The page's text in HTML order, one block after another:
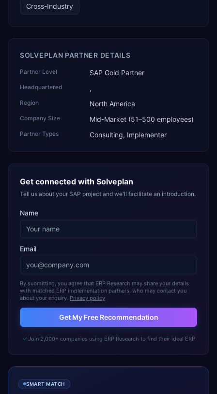
company name captures its approach: TEK for
Cross-Industry
SOLVEPLAN PARTNER DETAILS
Partner Level SAP Gold Partner
Headquartered ,
Region North America
Company Size Mid-Market (51–500 employees)
Partner Types Consulting, Implementer
Get connected with Solveplan
Tell us about your SAP project and we'll facilitate an introduction.
Name
Email
By submitting, you agree that ERP Research may share your details
with matched ERP implementation partners, who may contact you
about your enquiry. Privacy policy
Get My Free Recommendation
Join 2,000+ companies using ERP Research to find their ideal ERP
SMART MATCH